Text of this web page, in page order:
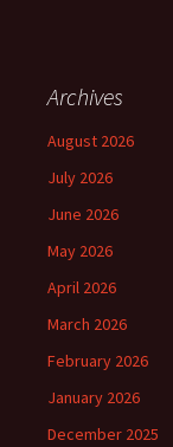
Archives
August 2026
July 2026
June 2026
May 2026
April 2026
March 2026
February 2026
January 2026
December 2025